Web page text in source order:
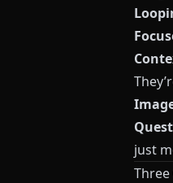
just
Three